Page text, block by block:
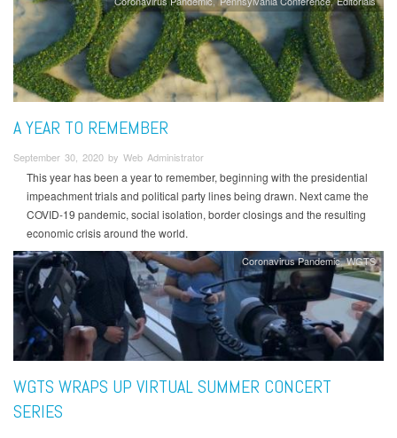
A YEAR TO REMEMBER
September 30, 2020 by Web Administrator
This year has been a year to remember, beginning with the presidential
impeachment trials and political party lines being drawn. Next came the
COVID-19 pandemic, social isolation, border closings and the resulting
economic crisis around the world.
Coronavirus Pandemic WGTS
WGTS WRAPS UP VIRTUAL SUMMER CONCERT
SERIES